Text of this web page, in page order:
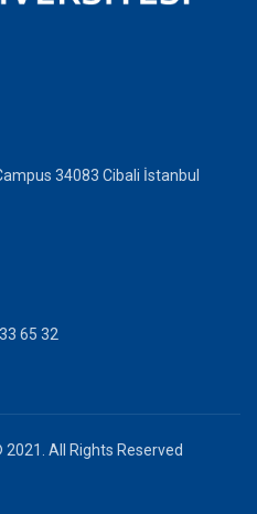
34083 Cibali İstanbul
65 32
All Rights Reserved